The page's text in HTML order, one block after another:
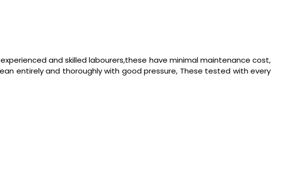
and skilled labourers,these have minimal maintenance cost,
entirely and thoroughly with good pressure, These tested with every